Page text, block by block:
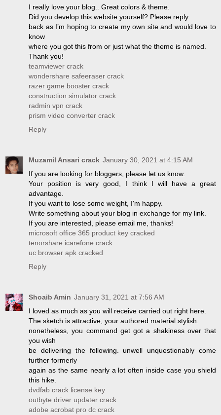
I really love your blog.. Great colors & theme.
Did you develop this website yourself? Please reply
back as I’m hoping to create my own site and would love to
know
where you got this from or just what the theme is named.
Thank you!
teamviewer crack
wondershare safeeraser crack
razer game booster crack
construction simulator crack
radmin vpn crack
prism video converter crack
Reply
Muzamil Ansari crack January 30, 2021 at 4:15 AM
If you are looking for bloggers, please let us know.
Your position is very good, I think I will have a great
advantage.
If you want to lose some weight, I'm happy.
Write something about your blog in exchange for my link.
If you are interested, please email me, thanks!
microsoft office 365 product key cracked
tenorshare icarefone crack
uc browser apk cracked
Reply
Shoaib Amin January 31, 2021 at 7:56 AM
I loved as much as you will receive carried out right here.
The sketch is attractive, your authored material stylish.
nonetheless, you command get got a shakiness over that
you wish
be delivering the following. unwell unquestionably come
further formerly
again as the same nearly a lot often inside case you shield
this hike.
dvdfab crack license key
outbyte driver updater crack
adobe acrobat pro dc crack